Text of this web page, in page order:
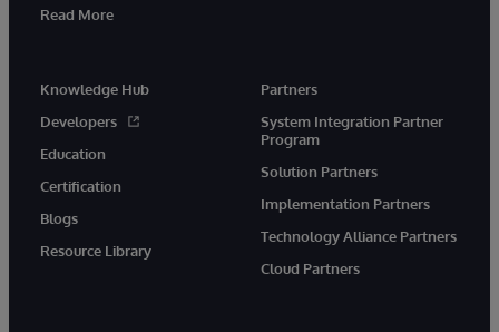
Read More
Knowledge Hub
Developers
Education
Certification
Blogs
Resource Library
Partners
System Integration Partner
Program
Solution Partners
Implementation Partners
Technology Alliance Partners
Cloud Partners